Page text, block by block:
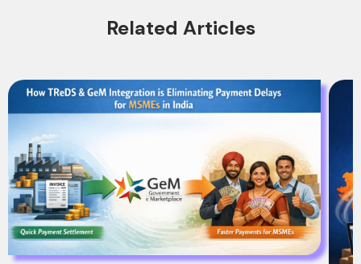
Related Articles